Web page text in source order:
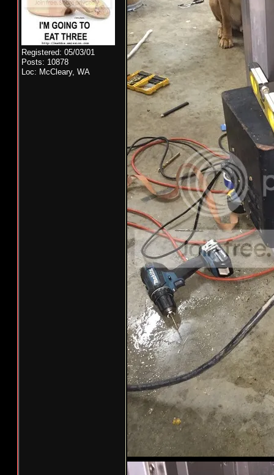
Registered: 05/03/01
Posts: 10878
Loc: McCleary, WA